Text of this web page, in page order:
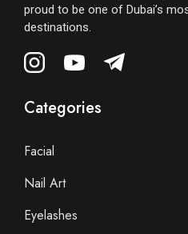
proud to be one of Dubai’s
destinations.
Categories
Facial
Nail Art
Eyelashes